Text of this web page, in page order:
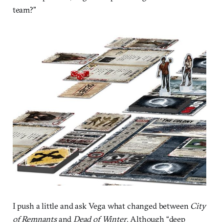
team?”
I push a little and ask Vega what changed between City
of RemnantsandDead of Winter. Although “deep